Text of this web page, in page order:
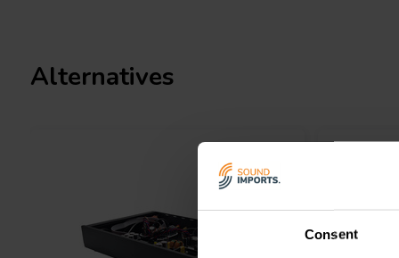
Consent
SoundImpress DIY Stereo Case
Signal cable with XLR female chassis
Alternatives